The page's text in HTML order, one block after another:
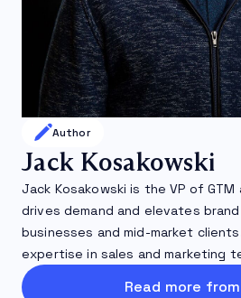
Author
Jack Kosakowski
Jack Kosakowski is the VP of
drives demand and elevates
businesses and mid-market
expertise in sales and marketing
Read more